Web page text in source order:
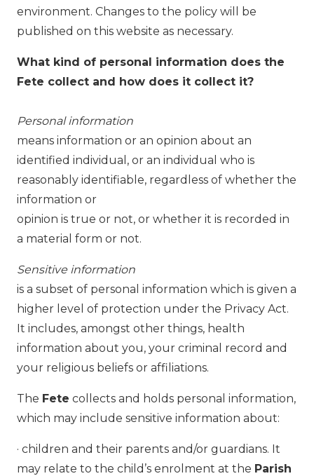
environment. Changes to the policy will be
published on this website as necessary.
What kind of personal information does the
Fete collect and how does it collect it?
Personal information
means information or an opinion about an
identified individual, or an individual who is
reasonably identifiable, regardless of whether the
information or
opinion is true or not, or whether it is recorded in
a material form or not.
Sensitive information
is a subset of personal information which is given a
higher level of protection under the Privacy Act.
It includes, amongst other things, health
information about you, your criminal record and
your religious beliefs or affiliations.
The Fete collects and holds personal information,
which may include sensitive information about:
· children and their parents and/or guardians. It
may relate to the child’s enrolment at the Parish